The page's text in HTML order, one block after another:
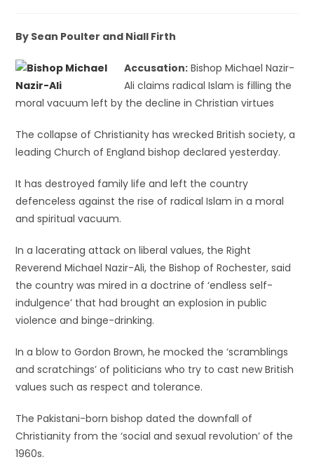
By Sean Poulter and Niall Firth
Accusation: Bishop Michael Nazir-
Ali claims radical Islam is filling the
moral vacuum left by the decline in Christian virtues
The collapse of Christianity has wrecked British society, a
leading Church of England bishop declared yesterday.
It has destroyed family life and left the country
defenceless against the rise of radical Islam in a moral
and spiritual vacuum.
In a lacerating attack on liberal values, the Right
Reverend Michael Nazir-Ali, the Bishop of Rochester, said
the country was mired in a doctrine of ‘endless self-
indulgence’ that had brought an explosion in public
violence and binge-drinking.
In a blow to Gordon Brown, he mocked the ‘scramblings
and scratchings’ of politicians who try to cast new British
values such as respect and tolerance.
The Pakistani-born bishop dated the downfall of
Christianity from the ‘social and sexual revolution’ of the
1960s.